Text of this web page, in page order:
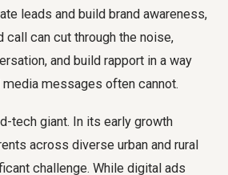
leads and build brand awareness,
can cut through the noise,
and build rapport in a way
messages often cannot.
tech giant. In its early growth
across diverse urban and rural
challenge. While digital ads